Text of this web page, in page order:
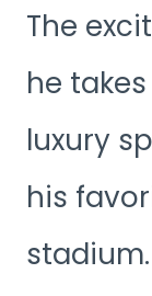
The
he
luxury
his